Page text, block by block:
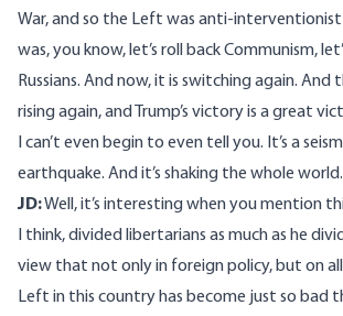
War, and so the Left was anti-
was, you know, let’s roll back Communism,
Russians. And now, it is switching again. And
rising again, and Trump’s victory is a great
I can’t even begin to even tell you. It’s a
earthquake. And it’s shaking the whole world.
JD:Well, it’s interesting when you mention
I think, divided libertarians as much as he
view that not only in foreign policy, but on
Left in this country has become just so bad